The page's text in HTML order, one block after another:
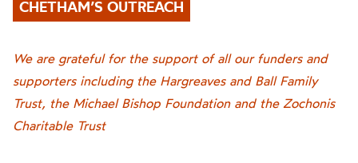
CHETHAM’S OUTREACH
We are grateful for the support of all our funders and
supporters including the Hargreaves and Ball Family
Trust, the Michael Bishop Foundation and the Zochonis
Charitable Trust